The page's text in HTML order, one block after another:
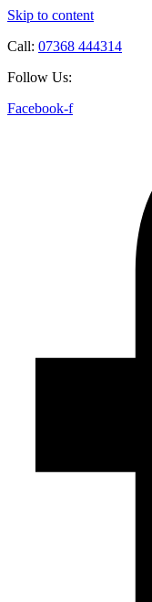
Skip to content
Call: 07368 444314
Follow Us:
Facebook-f